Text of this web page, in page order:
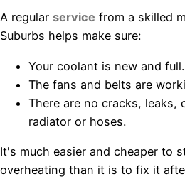
A regular service from a skilled
Suburbs helps make sure:
Your coolant is new and full.
The fans and belts are
There are no cracks, leaks,
radiator or hoses.
It's much easier and cheaper to
overheating than it is to fix it